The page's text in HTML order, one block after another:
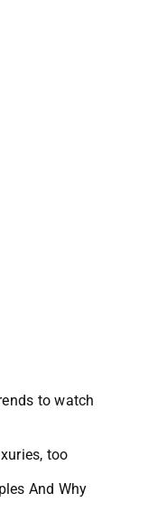
to watch
too
And Why